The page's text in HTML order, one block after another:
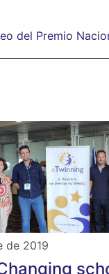
del Premio
de 2019